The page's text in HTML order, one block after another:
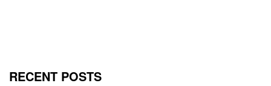
RECENT POSTS